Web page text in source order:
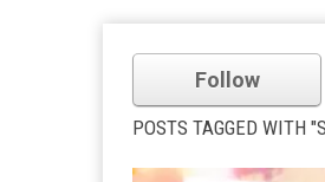
Follow
POSTS TAGGED WITH